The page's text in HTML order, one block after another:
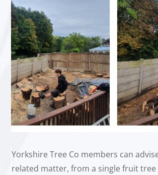
Yorkshire Tree Co members can
related matter, from a single fruit